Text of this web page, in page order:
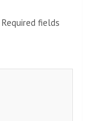
Required fields